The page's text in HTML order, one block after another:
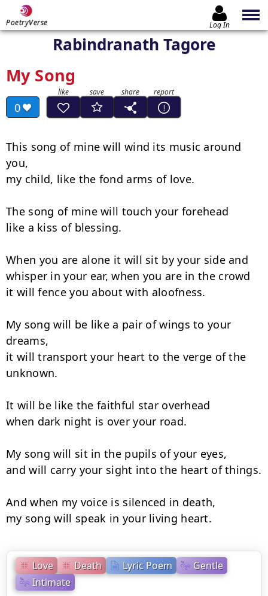
PoetryVerse Log In
Rabindranath Tagore
My Song
0
Love Death Lyric Poem
Gentle
Intimate
This song of mine will wind its music around
you,
my child, like the fond arms of love.
The song of mine will touch your forehead
like a kiss of blessing.
When you are alone it will sit by your side and
whisper in your ear, when you are in the crowd
it will fence you about with aloofness.
My song will be like a pair of wings to your
dreams,
it will transport your heart to the verge of the
unknown.
It will be like the faithful star overhead
when dark night is over your road.
My song will sit in the pupils of your eyes,
and will carry your sight into the heart of things.
And when my voice is silenced in death,
my song will speak in your living heart.